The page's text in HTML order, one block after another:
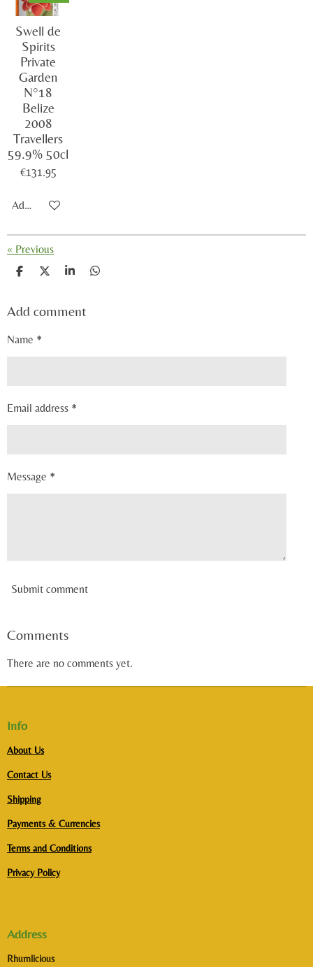
Swell de
Spirits
Private
Garden
N°18
Belize
2008
Travellers
59.9% 50cl
€131.95
Add to cart
« Previous
S
r
e
S
r
e
S
r
e
S
Add comment
Name *
Email address *
Message *
Submit comment
Comments
There are no comments yet.
Info
About Us
Contact Us
Shipping
Payments & Currencies
Terms and Conditions
Privacy Policy
Address
Rhumlicious